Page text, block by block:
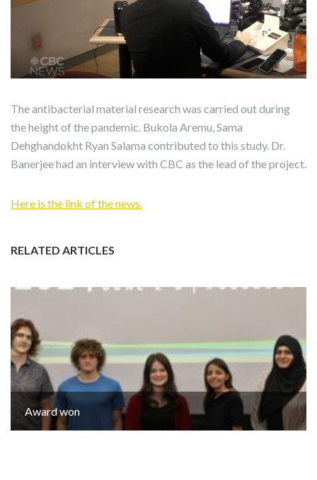
The antibacterial material research was carried out during
the height of the pandemic. Bukola Aremu, Sama
Dehghandokht Ryan Salama contributed to this study. Dr.
Banerjee had an interview with CBC as the lead of the project.
Here is the link of the news.
RELATED ARTICLES
Award won